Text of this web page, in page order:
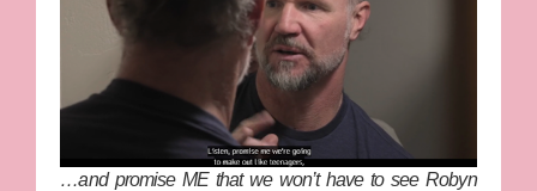
…and promise ME that we won’t have to see Robyn